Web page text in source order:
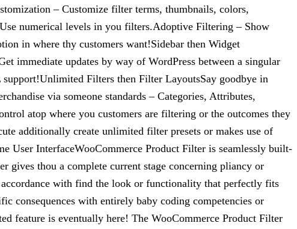
– Customize filter terms, thumbnails, colors,
numerical levels in you filters.Adoptive Filtering – Show
in where thy customers want!Sidebar then Widget
immediate updates by way of WordPress between a singular
Filters then Filter LayoutsSay goodbye in
via someone standards – Categories, Attributes,
atop where you customers are filtering or the outcomes they
additionally create unlimited filter presets or makes use of
User InterfaceWooCommerce Product Filter is seamlessly built-
gives thou a complete current stage concerning pliancy or
with find the look or functionality that perfectly fits
consequences with entirely baby coding competencies or
feature is eventually here! The WooCommerce Product Filter